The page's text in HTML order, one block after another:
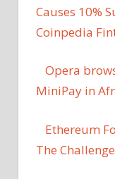
Causes 10%
Coinpedia
Opera
MiniPay in
Ethereum
The